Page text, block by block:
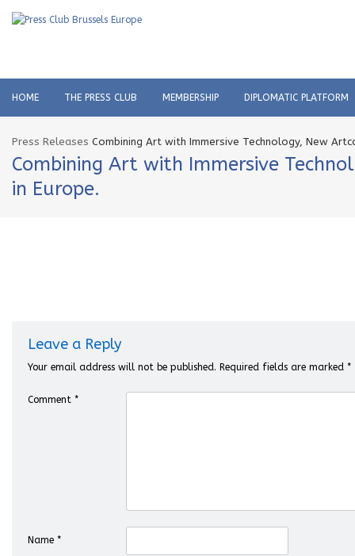
HOME THE PRESS CLUB MEMBERSHIP DIPLOMATIC PLATFORM
Press Releases Combining Art with Immersive Technology, New
Combining Art with Immersive
in Europe.
Leave a Reply
Your email address will not be published. Required fields are marked *
Comment *
Name *